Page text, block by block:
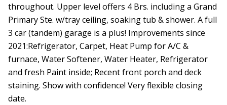
throughout. Upper level offers 4 Brs. including a Grand
Primary Ste. w/tray ceiling, soaking tub & shower. A full
3 car (tandem) garage is a plus! Improvements since
2021:Refrigerator, Carpet, Heat Pump for A/C &
furnace, Water Softener, Water Heater, Refrigerator
and fresh Paint inside; Recent front porch and deck
staining. Show with confidence! Very flexible closing
date.